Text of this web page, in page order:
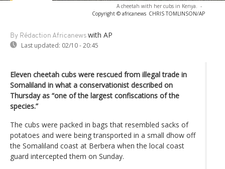
A cheetah with her cubs in Kenya. -
Copyright © africanews CHRIS TOMLINSON/AP
By Rédaction Africanews with AP
Last updated: 02/10 - 20:45
Eleven cheetah cubs were rescued from illegal trade in
Somaliland in what a conservationist described on
Thursday as “one of the largest confiscations of the
species.”
The cubs were packed in bags that resembled sacks of
potatoes and were being transported in a small dhow off
the Somaliland coast at Berbera when the local coast
guard intercepted them on Sunday.